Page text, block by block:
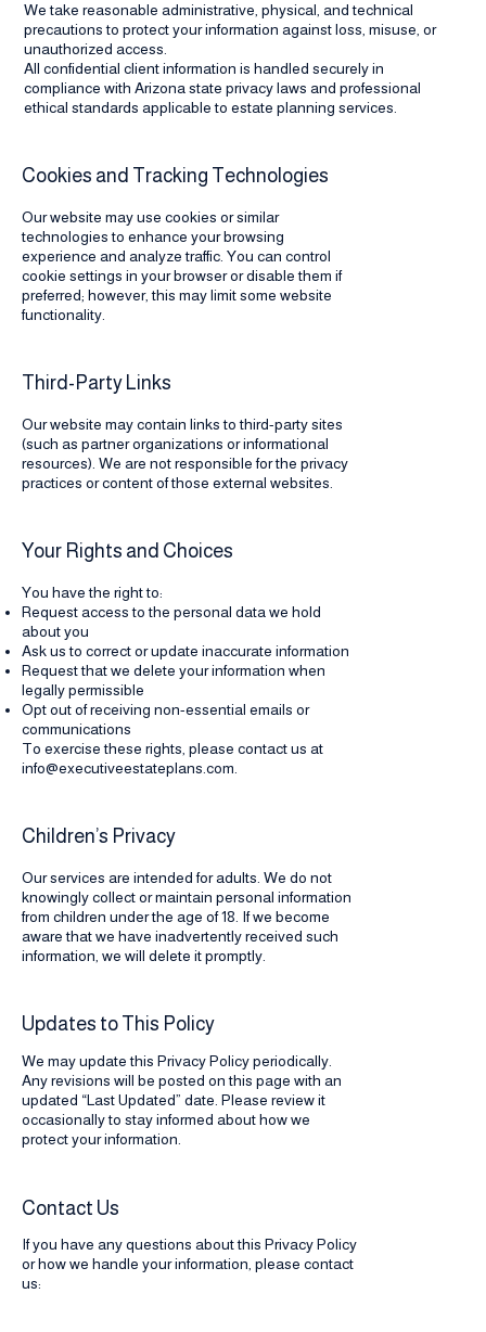
We take reasonable administrative, physical, and technical
precautions to protect your information against loss, misuse, or
unauthorized access.
All confidential client information is handled securely in
compliance with Arizona state privacy laws and professional
ethical standards applicable to estate planning services.
Cookies and Tracking Technologies
Our website may use cookies or similar
technologies to enhance your browsing
experience and analyze traffic. You can control
cookie settings in your browser or disable them if
preferred; however, this may limit some website
functionality.
Third-Party Links
Our website may contain links to third-party sites
(such as partner organizations or informational
resources). We are not responsible for the privacy
practices or content of those external websites.
Your Rights and Choices
You have the right to:
Request access to the personal data we hold
about you
Ask us to correct or update inaccurate information
Request that we delete your information when
legally permissible
Opt out of receiving non-essential emails or
communications
To exercise these rights, please contact us at
info@executiveestateplans.com
Children’s Privacy
Our services are intended for adults. We do not
knowingly collect or maintain personal information
from children under the age of 18. If we become
aware that we have inadvertently received such
information, we will delete it promptly.
Updates to This Policy
We may update this Privacy Policy periodically.
Any revisions will be posted on this page with an
updated “Last Updated” date. Please review it
occasionally to stay informed about how we
protect your information.
Contact Us
If you have any questions about this Privacy Policy
or how we handle your information, please contact
us: